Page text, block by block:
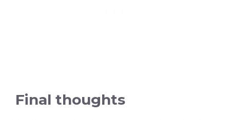
Final thoughts